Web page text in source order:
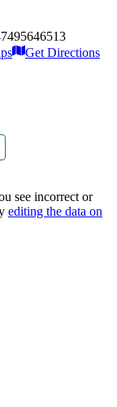
×
contributors
Get Directions
see incorrect or
editing the data on